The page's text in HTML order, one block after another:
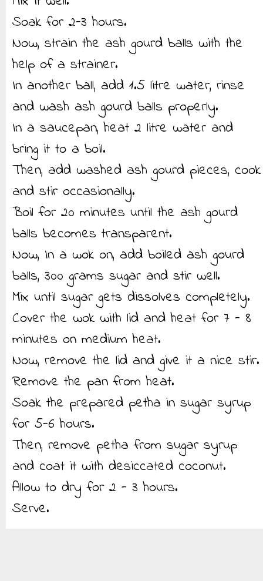
Soak for 2-3 hours.
Now, strain the ash gourd balls with the
help of a strainer.
In another ball, add 1.5 litre water, rinse
and wash ash gourd balls properly.
In a saucepan, heat 2 litre water and
bring it to a boil.
Then, add washed ash gourd pieces, cook
and stir occasionally.
Boil for 20 minutes until the ash gourd
balls becomes transparent.
Now, In a wok on, add boiled ash gourd
balls, 300 grams sugar and stir well.
Mix until sugar gets dissolves completely.
Cover the wok with lid and heat for 7 - 8
minutes on medium heat.
Now, remove the lid and give it a nice stir.
Remove the pan from heat.
Soak the prepared petha in sugar syrup
for 5-6 hours.
Then, remove petha from sugar syrup
and coat it with desiccated coconut.
Allow to dry for 2 - 3 hours.
Serve.